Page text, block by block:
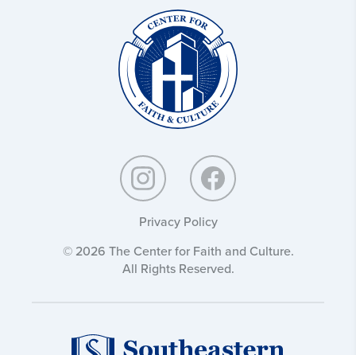
Privacy Policy
© 2026 The Center for Faith and Culture.
All Rights Reserved.